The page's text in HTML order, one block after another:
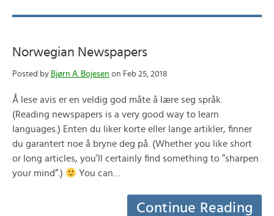
Norwegian Newspapers
Posted by Bjørn A. Bojesen on Feb 25, 2018
Å lese avis er en veldig god måte å lære seg språk.
(Reading newspapers is a very good way to learn
languages.) Enten du liker korte eller lange artikler, finner
du garantert noe å bryne deg på. (Whether you like short
or long articles, you’ll certainly find something to ”sharpen
your mind”.)
You can…
Continue Reading